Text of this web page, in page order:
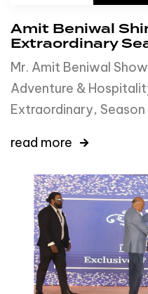
Amit Beniwal
Extraordinary
Mr. Amit Beniwal
Adventure &
Extraordinary,
read more